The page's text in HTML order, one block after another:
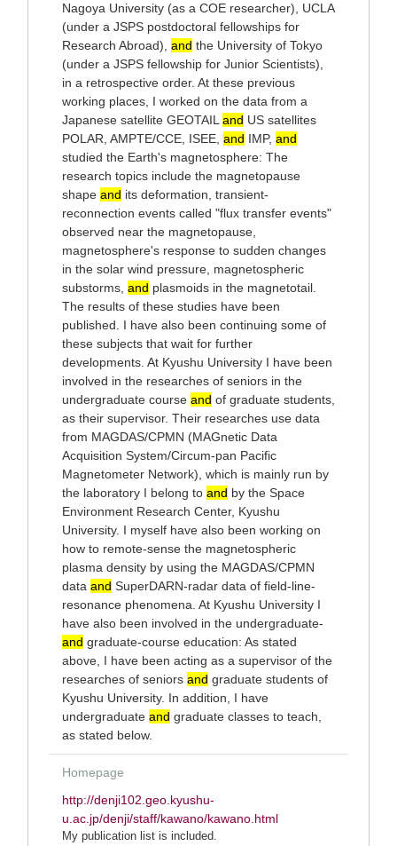
Nagoya University (as a COE researcher), UCLA
(under a JSPS postdoctoral fellowships for
Research Abroad), and the University of Tokyo
(under a JSPS fellowship for Junior Scientists),
in a retrospective order. At these previous
working places, I worked on the data from a
Japanese satellite GEOTAIL and US satellites
POLAR, AMPTE/CCE, ISEE, and IMP, and
studied the Earth's magnetosphere: The
research topics include the magnetopause
shape and its deformation, transient-
reconnection events called "flux transfer events"
observed near the magnetopause,
magnetosphere's response to sudden changes
in the solar wind pressure, magnetospheric
substorms, and plasmoids in the magnetotail.
The results of these studies have been
published. I have also been continuing some of
these subjects that wait for further
developments. At Kyushu University I have been
involved in the researches of seniors in the
undergraduate course and of graduate students,
as their supervisor. Their researches use data
from MAGDAS/CPMN (MAGnetic Data
Acquisition System/Circum-pan Pacific
Magnetometer Network), which is mainly run by
the laboratory I belong to and by the Space
Environment Research Center, Kyushu
University. I myself have also been working on
how to remote-sense the magnetospheric
plasma density by using the MAGDAS/CPMN
data and SuperDARN-radar data of field-line-
resonance phenomena. At Kyushu University I
have also been involved in the undergraduate-
and graduate-course education: As stated
above, I have been acting as a supervisor of the
researches of seniors and graduate students of
Kyushu University. In addition, I have
undergraduate and graduate classes to teach,
as stated below.
Homepage
http://denji102.geo.kyushu-
u.ac.jp/denji/staff/kawano/kawano.html
My publication list is included.